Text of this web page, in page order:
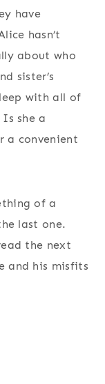
have
hasn’t
about who
sister’s
with all of
she a
a convenient
of a
last one.
the next
and his misfits